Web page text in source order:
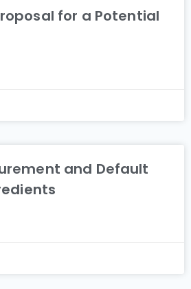
for a Potential
and Default